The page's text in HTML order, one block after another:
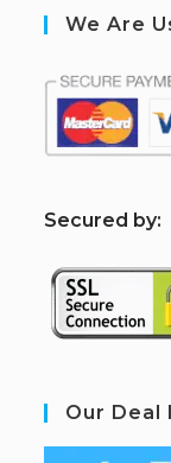
We Are
Secured by:
Our Deal